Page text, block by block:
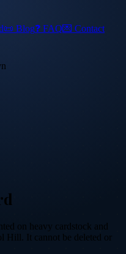
📜 Blog❓ FAQ💌 Contact
on heavy cardstock and
Hill. It cannot be deleted or